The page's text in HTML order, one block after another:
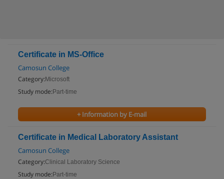
Certificate in MS-Office
Camosun College
Category: Microsoft
Study mode: Part-time
+ Information by E-mail
Certificate in Medical Laboratory Assistant
Camosun College
Category:Clinical Laboratory Science
Study mode: Part-time